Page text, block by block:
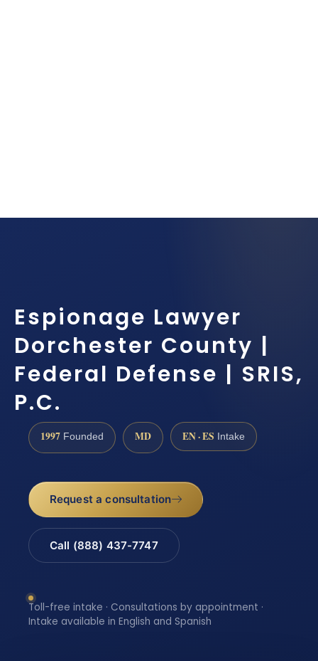
Espionage Lawyer
Dorchester County |
Federal Defense | SRIS,
P.C.
1997 Founded MD EN · ES Intake
Request a consultation
Call (888) 437-7747
Toll-free intake · Consultations by appointment ·
Intake available in English and Spanish